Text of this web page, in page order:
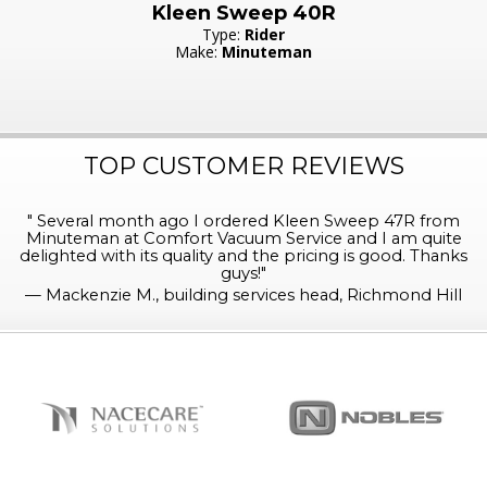
Kleen Sweep 40R
Type: Rider
Make: Minuteman
TOP CUSTOMER REVIEWS
" Several month ago I ordered Kleen Sweep 47R from
Minuteman at Comfort Vacuum Service and I am quite
delighted with its quality and the pricing is good. Thanks
guys!"
— Mackenzie M., building services head, Richmond Hill